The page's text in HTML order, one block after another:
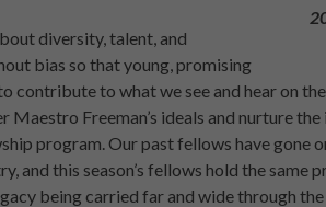
diversity, talent, and
bias so that young, promising
contribute to what we see and hear on
Maestro Freeman’s ideals and nurture
program. Our past fellows have gone
and this season’s fellows hold the same
being carried far and wide through